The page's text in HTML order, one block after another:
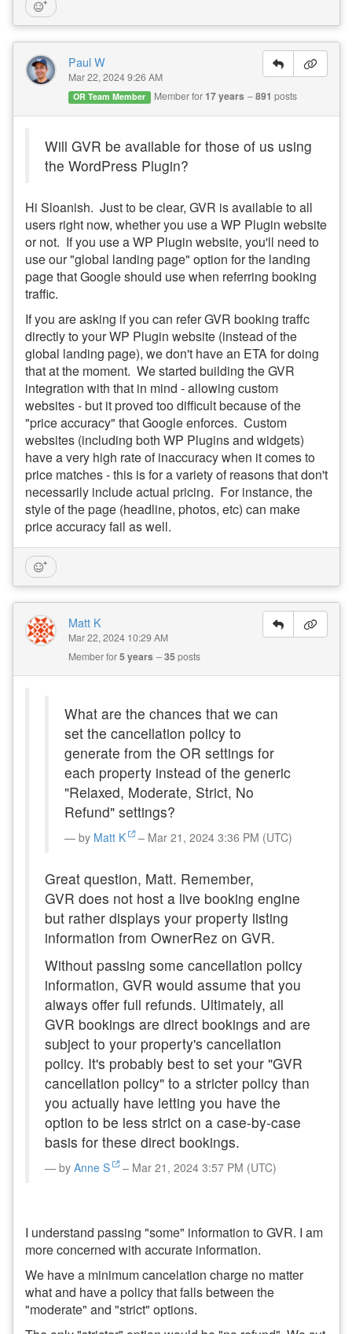
Paul W
Mar 22, 2024 9:26 AM
OR Team Member Member for 17 years 891 posts
Will GVR be available for those of us using
the WordPress Plugin?
Hi Sloanish. Just to be clear, GVR is available to all
users right now, whether you use a WP Plugin website
or not. If you use a WP Plugin website, you'll need to
use our "global landing page" option for the landing
page that Google should use when referring booking
traffic.
If you are asking if you can refer GVR booking traffc
directly to your WP Plugin website (instead of the
global landing page), we don't have an ETA for doing
that at the moment. We started building the GVR
integration with that in mind - allowing custom
websites - but it proved too difficult because of the
"price accuracy" that Google enforces. Custom
websites (including both WP Plugins and widgets)
have a very high rate of inaccuracy when it comes to
price matches - this is for a variety of reasons that don't
necessarily include actual pricing. For instance, the
style of the page (headline, photos, etc) can make
price accuracy fail as well.
Matt K
Mar 22, 2024 10:29 AM
Member for5 years 35posts
What are the chances that we can
set the cancellation policy to
generate from the OR settings for
each property instead of the generic
"Relaxed, Moderate, Strict, No
Refund" settings?
by Matt K – Mar 21, 2024 3:36 PM (UTC)
Great question, Matt. Remember,
GVR does not host a live booking engine
but rather displays your property listing
information from OwnerRez on GVR.
Without passing some cancellation policy
information, GVR would assume that you
always offer full refunds. Ultimately, all
GVR bookings are direct bookings and are
subject to your property's cancellation
policy. It's probably best to set your "GVR
cancellation policy" to a stricter policy than
you actually have letting you have the
option to be less strict on a case-by-case
basis for these direct bookings.
by Anne S – Mar 21, 2024 3:57 PM (UTC)
I understand passing "some" information to GVR. I am
more concerned with accurate information.
We have a minimum cancelation charge no matter
what and have a policy that falls between the
"moderate" and "strict" options.